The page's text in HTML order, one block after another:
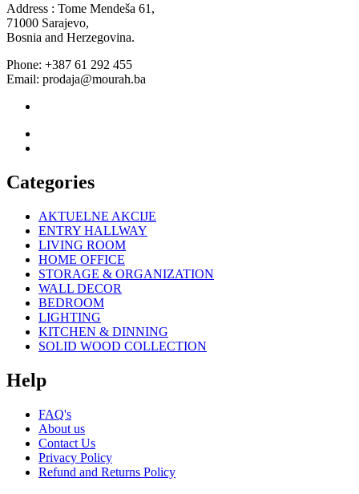
Address : Tome Mendeša 61,
71000 Sarajevo,
Bosnia and Herzegovina.
Phone: +387 61 292 455
Email: prodaja@mourah.ba
Categories
AKTUELNE AKCIJE
ENTRY HALLWAY
LIVING ROOM
HOME OFFICE
STORAGE & ORGANIZATION
WALL DECOR
BEDROOM
LIGHTING
KITCHEN & DINNING
SOLID WOOD COLLECTION
Help
FAQ's
About us
Contact Us
Privacy Policy
Refund and Returns Policy